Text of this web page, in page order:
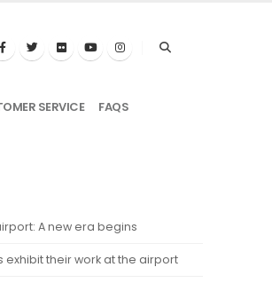
SERVICE FAQS
A new era begins
exhibit their work at the airport